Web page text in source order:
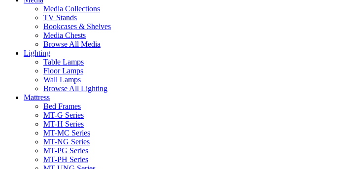
Media Collections
TV Stands
Bookcases & Shelves
Media Chests
Browse All Media
Lighting
Table Lamps
Floor Lamps
Wall Lamps
Browse All Lighting
Mattress
Bed Frames
MT-G Series
MT-H Series
MT-MC Series
MT-NG Series
MT-PG Series
MT-PH Series